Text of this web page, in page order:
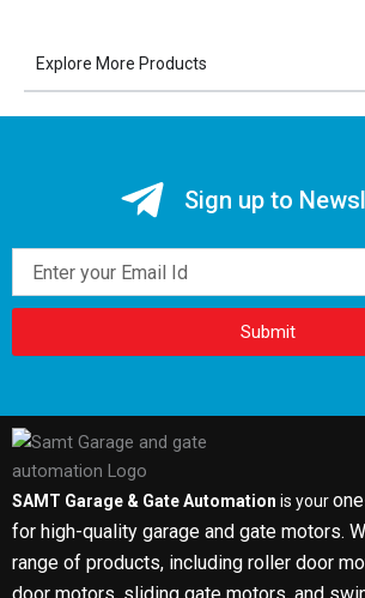
Explore More Products
Sign up to
Submit
SAMT Garage & Gate Automation is your
for high-quality garage and gate motors.
range of products, including roller door